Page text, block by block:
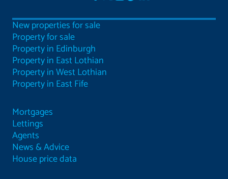
New properties for sale
Property for sale
Property in Edinburgh
Property in East Lothian
Property in West Lothian
Property in East Fife
Mortgages
Lettings
Agents
News & Advice
House price data